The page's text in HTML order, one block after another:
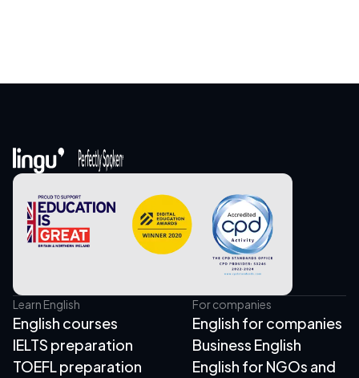
Learn English
English courses
IELTS preparation
TOEFL preparation
For companies
English for companies
Business English
English for NGOs and